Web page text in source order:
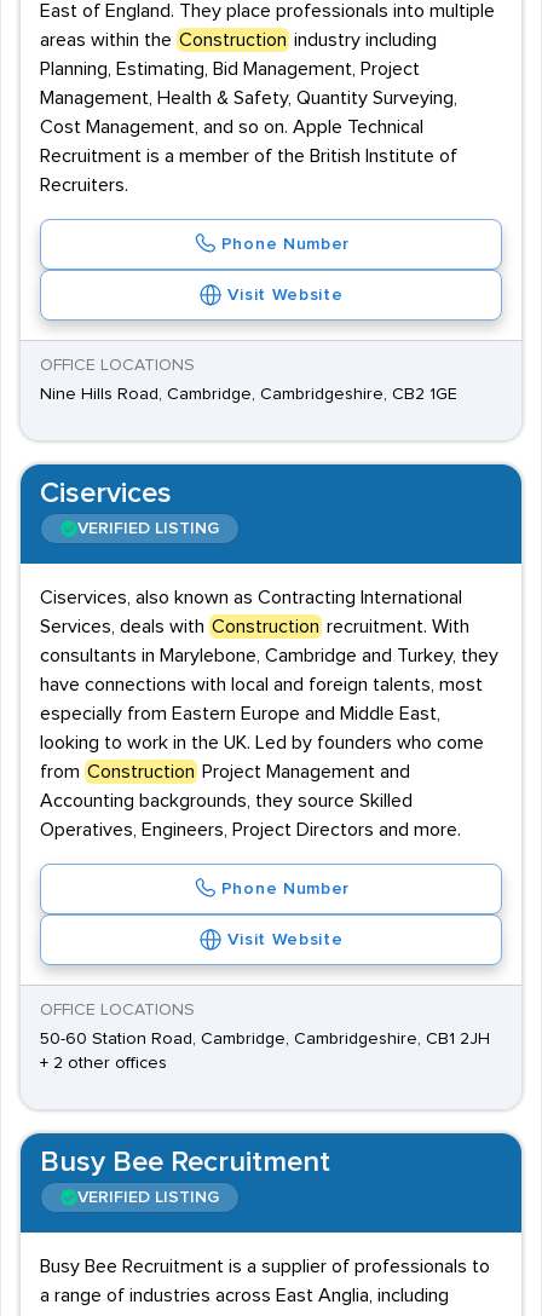
East of England. They place professionals into multiple
areas within the Construction industry including
Planning, Estimating, Bid Management, Project
Management, Health & Safety, Quantity Surveying,
Cost Management, and so on. Apple Technical
Recruitment is a member of the British Institute of
Recruiters.
Phone Number
Visit Website
OFFICE LOCATIONS
Nine Hills Road, Cambridge, Cambridgeshire, CB2 1GE
Ciservices
VERIFIED LISTING
Ciservices, also known as Contracting International
Services, deals with Construction recruitment. With
consultants in Marylebone, Cambridge and Turkey, they
have connections with local and foreign talents, most
especially from Eastern Europe and Middle East,
looking to work in the UK. Led by founders who come
from Construction Project Management and
Accounting backgrounds, they source Skilled
Operatives, Engineers, Project Directors and more.
Phone Number
Visit Website
OFFICE LOCATIONS
50-60 Station Road, Cambridge, Cambridgeshire, CB1 2JH
+ 2 other offices
Busy Bee Recruitment
VERIFIED LISTING
Busy Bee Recruitment is a supplier of professionals to
a range of industries across East Anglia, including